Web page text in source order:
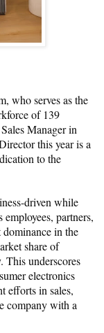
who serves as the
of 139
Manager in
this year is a
to the
driven while
partners,
dominance in the
share of
This underscores
electronics
efforts in sales,
company with a